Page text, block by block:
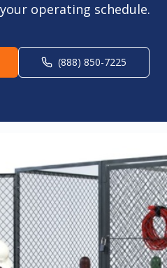
operating schedule.
(888) 850-7225